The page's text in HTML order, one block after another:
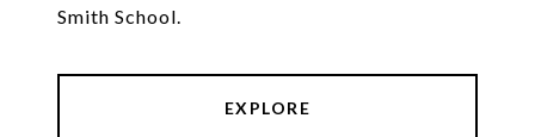
Smith School.
EXPLORE